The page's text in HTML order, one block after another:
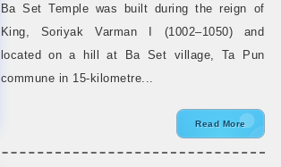
Ba Set Temple was built during the reign of
King, Soriyak Varman I (1002–1050) and
located on a hill at Ba Set village, Ta Pun
commune in 15-kilometre...
Read More